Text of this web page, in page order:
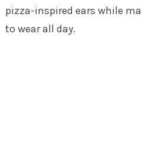
pizza-inspired ears while
to wear all day.